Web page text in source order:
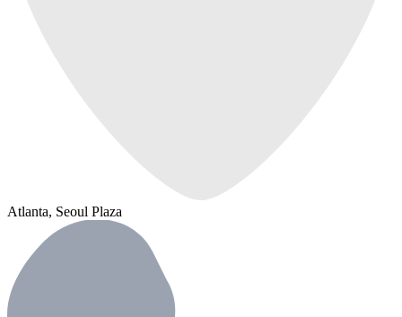
Atlanta, Seoul Plaza